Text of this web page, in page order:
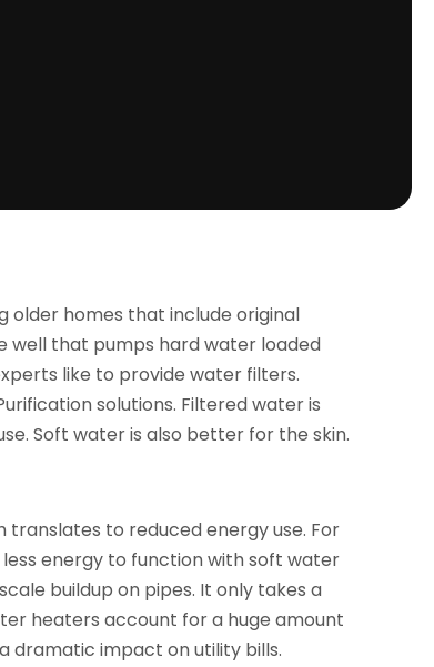
older homes that include original
well that pumps hard water loaded
like to provide water filters.
solutions. Filtered water is
Soft water is also better for the skin.
to reduced energy use. For
energy to function with soft water
buildup on pipes. It only takes a
heaters account for a huge amount
dramatic impact on utility bills.